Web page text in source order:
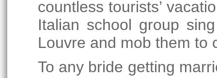
countless tourists’
Italian school group
Louvre and mob them to
To any bride getting